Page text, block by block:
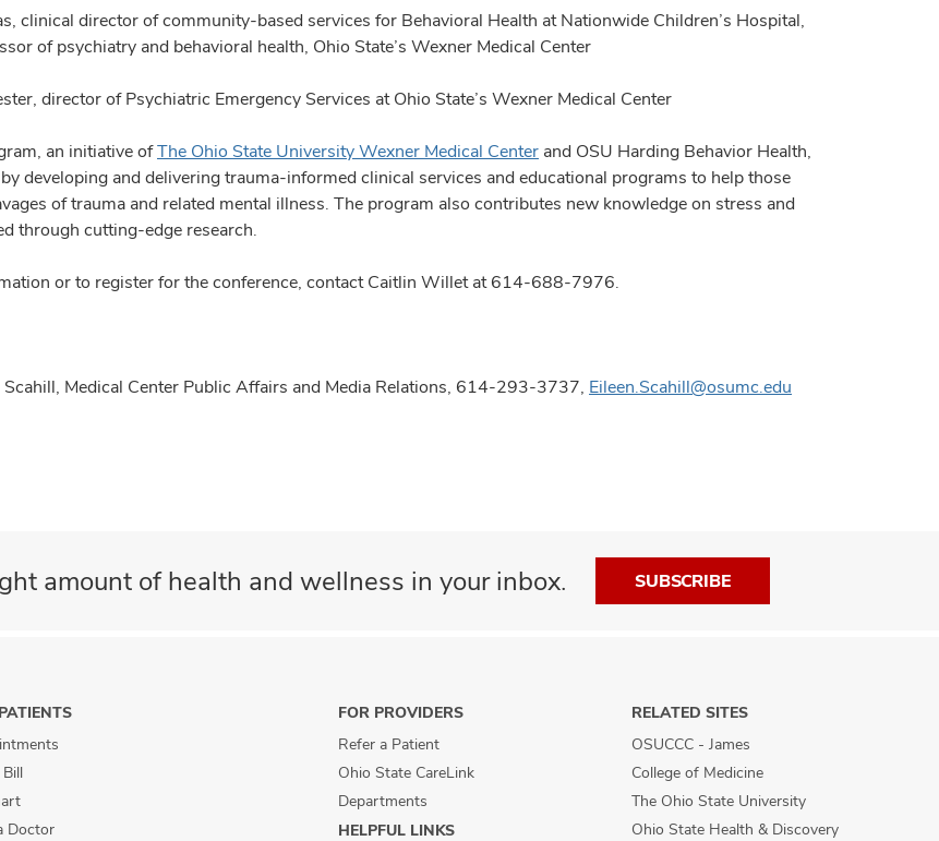
clinical director of community-based services for Behavioral Health at Nationwide Children’s Hospital,
of psychiatry and behavioral health, Ohio State’s Wexner Medical Center
director of Psychiatric Emergency Services at Ohio State’s Wexner Medical Center
an initiative ofThe Ohio State University Wexner Medical Center and OSU Harding Behavior Health,
developing and delivering trauma-informed clinical services and educational programs to help those
of trauma and related mental illness. The program also contributes new knowledge on stress and
through cutting-edge research.
or to register for the conference, contact Caitlin Willet at 614-688-7976.
Scahill, Medical Center Public Affairs and Media Relations, 614-293-3737, Eileen.Scahill@osumc.edu
amount of health and wellness in your inbox. SUBSCRIBE
Bill
Doctor
FOR PROVIDERS
Refer a Patient
Ohio State CareLink
Departments
HELPFUL LINKS
RELATED SITES
OSUCCC - James
College of Medicine
The Ohio State University
Ohio State Health & Discovery